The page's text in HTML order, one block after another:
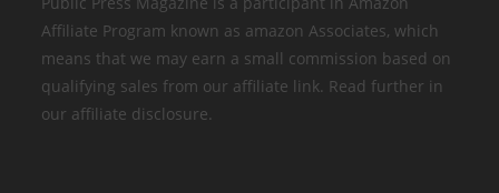
Affiliate Program known as amazon Associates, which
means that we may earn a small commission based on
qualifying sales from our affiliate link. Read further in
our affiliate disclosure.